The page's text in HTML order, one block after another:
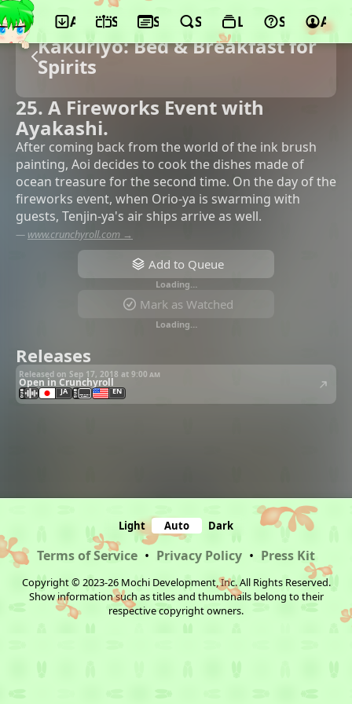
App ScheduleSeasonsSearchLists Support
Kakuriyo: Bed & Breakfast for
Spirits
25. A Fireworks Event with
Ayakashi.
After coming back from the world of the ink brush
painting, Aoi decides to cook the dishes made of
ocean treasure for the second time. On the day of the
fireworks event, when Orio-ya is swarming with
guests, Tenjin-ya's air ships arrive as well.
— www.crunchyroll.com →
Add to Queue
Loading…
Mark as Watched
Loading…
Releases
Released on Sep 17, 2018 at 9:00 am
Open in Crunchyroll
JA EN
Light Auto Dark
Terms of Service • Privacy Policy • Press Kit
Copyright © 2023-26 Mochi Development, Inc. All Rights Reserved.
Show information such as titles and thumbnails belong to their
respective copyright owners.